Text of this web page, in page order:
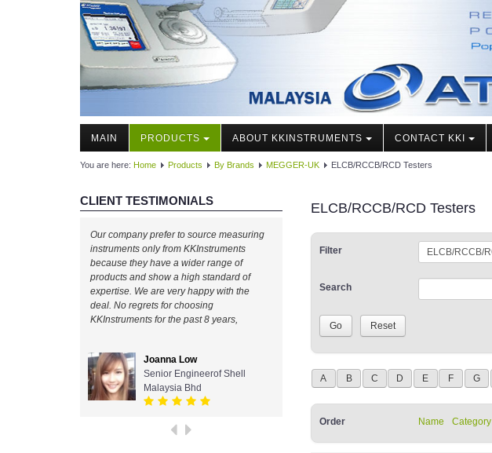
MAIN PRODUCTS ABOUT KKINSTRUMENTS CONTACT KKI
You are here: Home Products By Brands MEGGER-UK ELCB/RCCB/RCD Testers
CLIENT TESTIMONIALS
Our company prefer to source measuring
instruments only from KKInstruments
because they have a wider range of
products and show a high standard of
expertise. We are very happy with the
deal. No regrets for choosing
KKInstruments for the past 8 years,
Joanna Low
Senior Engineerof Shell
Malaysia Bhd
ELCB/RCCB/RCD Testers
Filter
Search
A B C D E F G
Order Name Category